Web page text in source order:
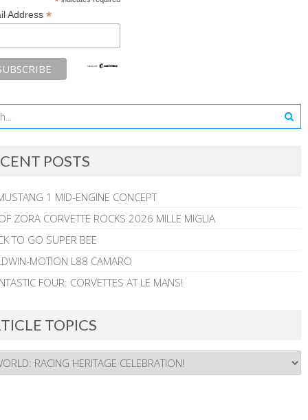
Address *
POSTS
1 MID-ENGINE CONCEPT
ZORA CORVETTE ROCKS 2026 MILLE MIGLIA
TO GO SUPER BEE
MOTION L88 CAMARO
FOUR: CORVETTES AT LE MANS!
TOPICS